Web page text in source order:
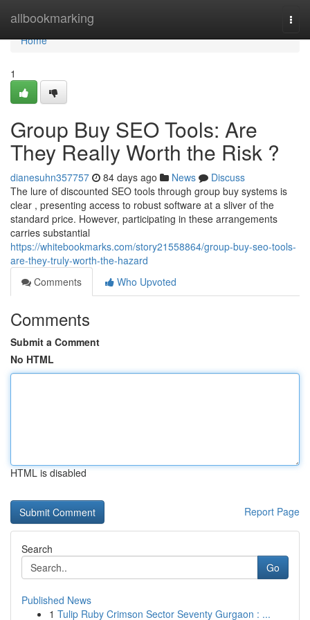
allbookmarking
Home
Home
1
Group Buy SEO Tools: Are
They Really Worth the Risk ?
dianesuhn357757 84 days ago News
Discuss
The lure of discounted SEO tools through group buy systems is
clear , presenting access to robust software at a sliver of the
standard price. However, participating in these arrangements
carries substantial
https://whitebookmarks.com/story21558864/group-buy-seo-tools-
are-they-truly-worth-the-hazard
Comments
Who Upvoted
Comments
Submit a Comment
No HTML
HTML is disabled
Report Page
Search
Go
Published News
1 Tulip Ruby Crimson Sector Seventy Gurgaon : ...